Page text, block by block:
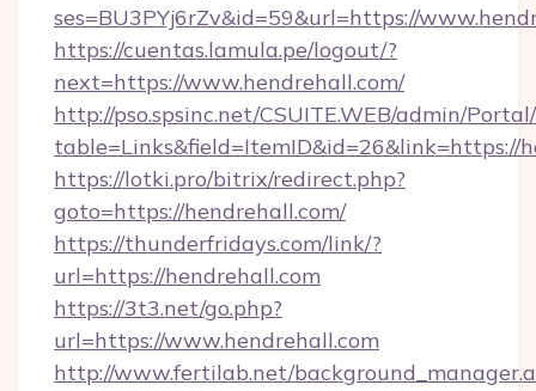
ses=BU3PYj6rZv&id=59&url=https://
https://cuentas.lamula.pe/logout/?
next=https://www.hendrehall.com/
http://pso.spsinc.net/CSUITE.WEB/admin/
table=Links&field=ItemID&id=26&link=https://
https://lotki.pro/bitrix/redirect.php?
goto=https://hendrehall.com/
https://thunderfridays.com/link/?
url=https://hendrehall.com
https://3t3.net/go.php?
url=https://www.hendrehall.com
http://www.fertilab.net/